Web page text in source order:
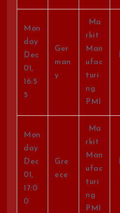
Mon
day
Dec
01,
16:5
5
Ger
man
y
Ma
rkit
Man
ufac
turi
ng
PMI
Mon
day
Dec
01,
17:0
0
Gre
ece
Ma
rkit
Man
ufac
turi
ng
PMI